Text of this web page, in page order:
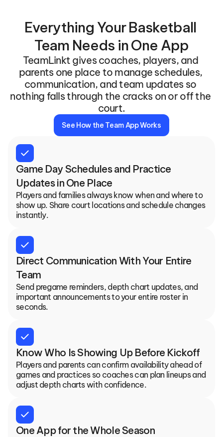
Everything Your Basketball
Team Needs in One App
TeamLinkt gives coaches, players, and
parents one place to manage schedules,
communication, and team updates so
nothing falls through the cracks on or off the
court.
See How the Team App Works
check
Game Day Schedules and Practice
Updates in One Place
Players and families always know when and where to
show up. Share court locations and schedule changes
instantly.
check
Direct Communication With Your Entire
Team
Send pregame reminders, depth chart updates, and
important announcements to your entire roster in
seconds.
check
Know Who Is Showing Up Before Kickoff
Players and parents can confirm availability ahead of
games and practices so coaches can plan lineups and
adjust depth charts with confidence.
check
One App for the Whole Season